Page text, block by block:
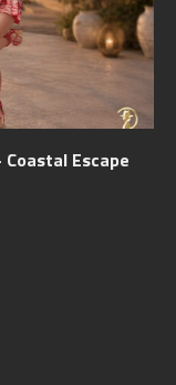
Coastal Escape